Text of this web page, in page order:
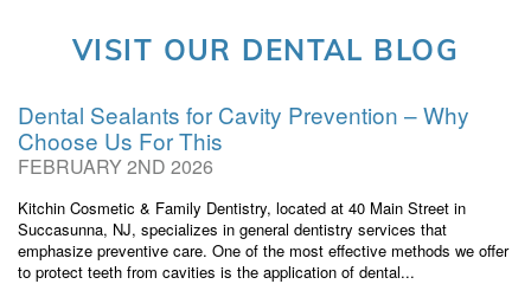
VISIT OUR DENTAL BLOG
Dental Sealants for Cavity Prevention – Why
Choose Us For This
FEBRUARY 2ND 2026
Kitchin Cosmetic & Family Dentistry, located at 40 Main Street in
Succasunna, NJ, specializes in general dentistry services that
emphasize preventive care. One of the most effective methods we offer
to protect teeth from cavities is the application of dental...